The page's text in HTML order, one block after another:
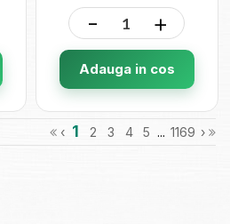
- +
Adauga in cos
‹ 1 2 3 4 5 ... 1169 ›